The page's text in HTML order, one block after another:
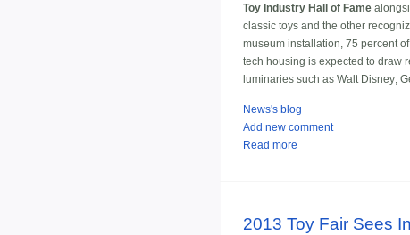
Toy Industry Hall of Fame
classic toys and the other
museum installation, 75 percent
tech housing is expected to draw
luminaries such as Walt Disney;
News's blog
Add new comment
Read more
2013 Toy Fair Sees